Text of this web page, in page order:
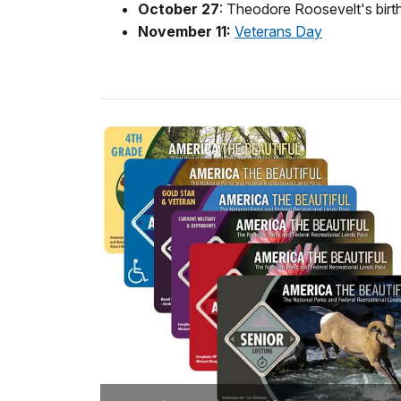
October 27: Theodore Roosevelt's
November 11: Veterans Day